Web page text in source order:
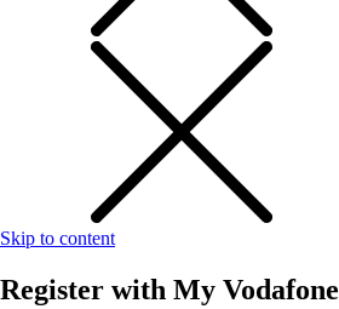
Skip to content
Register with My Vodafone